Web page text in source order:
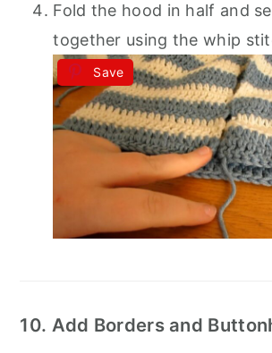
Fold the hood in half and
together using the whip
Save
10. Add Borders and